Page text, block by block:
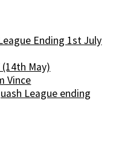
Ending 1st July
(14th May)
Vince
League ending